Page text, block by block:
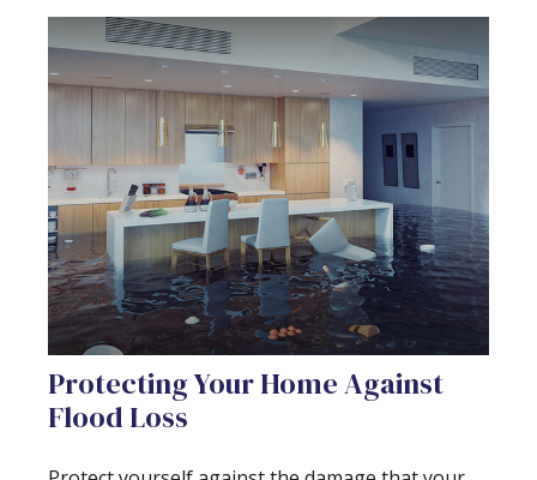
Protecting Your Home Against
Flood Loss